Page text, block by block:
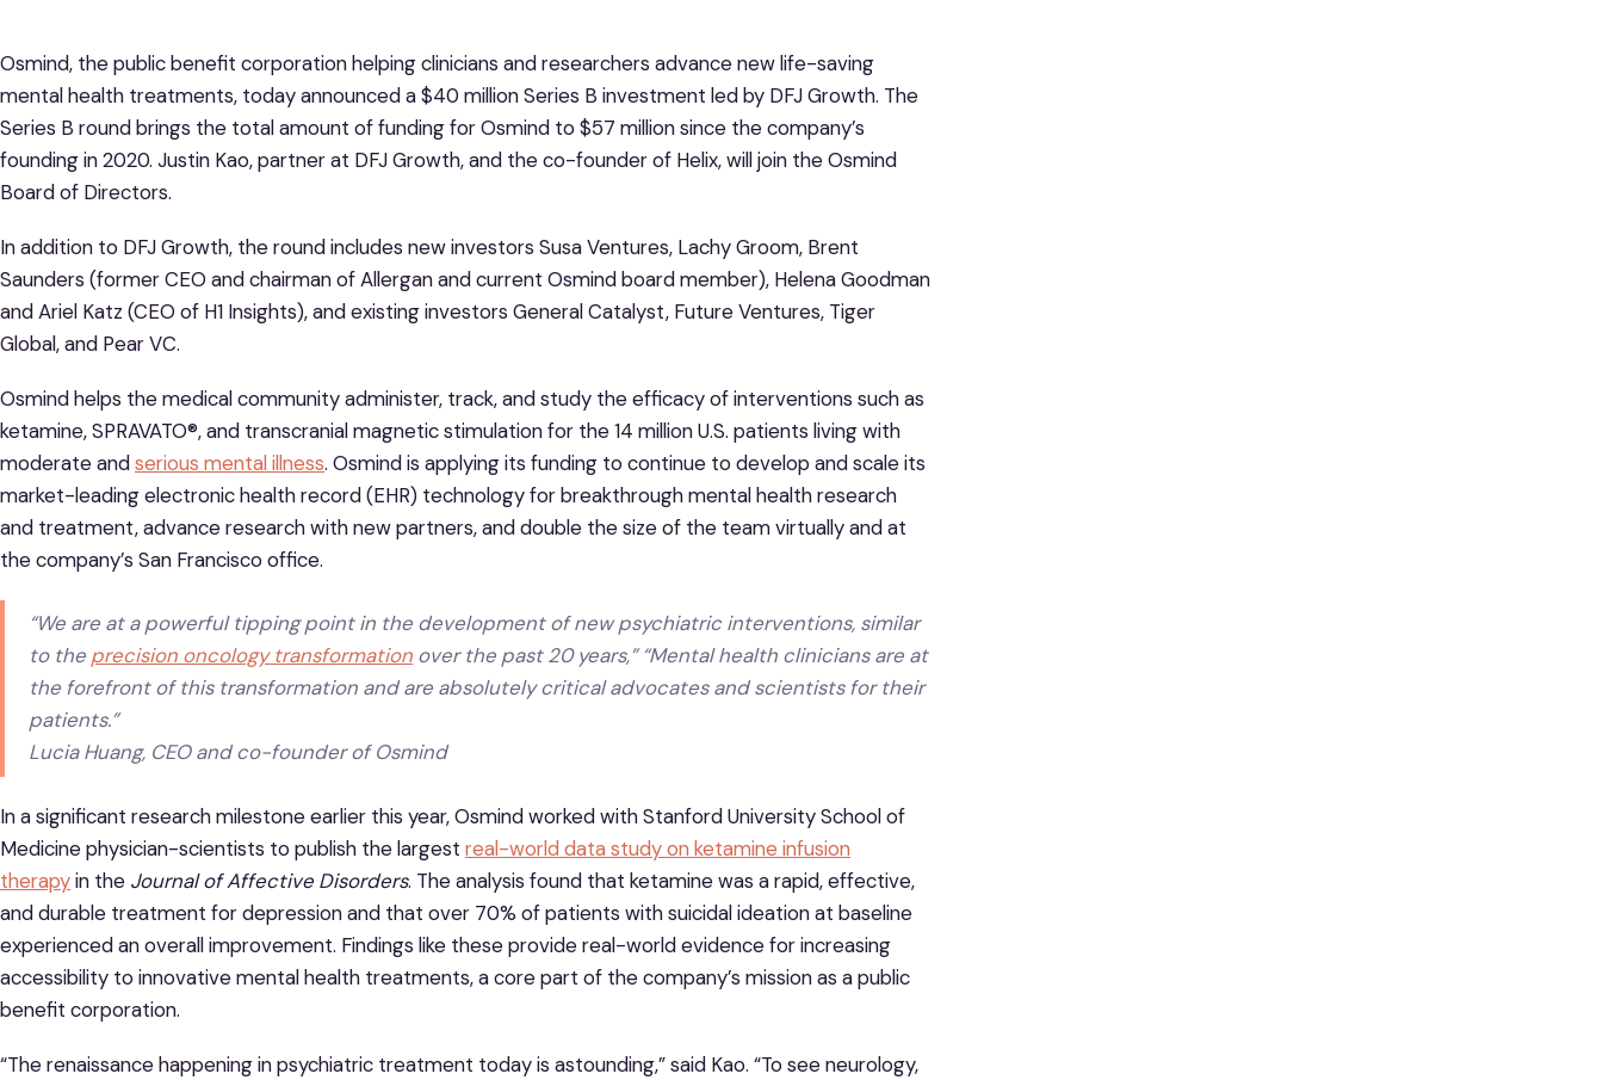
Osmind, the public benefit corporation helping clinicians and researchers advance new life-saving
mental health treatments, today announced a $40 million Series B investment led by DFJ Growth. The
Series B round brings the total amount of funding for Osmind to $57 million since the company’s
founding in 2020. Justin Kao, partner at DFJ Growth, and the co-founder of Helix, will join the Osmind
Board of Directors.
In addition to DFJ Growth, the round includes new investors Susa Ventures, Lachy Groom, Brent
Saunders (former CEO and chairman of Allergan and current Osmind board member), Helena Goodman
and Ariel Katz (CEO of H1 Insights), and existing investors General Catalyst, Future Ventures, Tiger
Global, and Pear VC.
Osmind helps the medical community administer, track, and study the efficacy of interventions such as
ketamine, SPRAVATO®, and transcranial magnetic stimulation for the 14 million U.S. patients living with
moderate andserious mental illness. Osmind is applying its funding to continue to develop and scale its
market-leading electronic health record (EHR) technology for breakthrough mental health research
and treatment, advance research with new partners, and double the size of the team virtually and at
the company’s San Francisco office.
“We are at a powerful tipping point in the development of new psychiatric interventions, similar
to the precision oncology transformation over the past 20 years,” “Mental health clinicians are at
the forefront of this transformation and are absolutely critical advocates and scientists for their
patients.”
Lucia Huang, CEO and co-founder of Osmind
In a significant research milestone earlier this year, Osmind worked with Stanford University School of
Medicine physician-scientists to publish the largest real-world data study on ketamine infusion
therapyin the Journal of Affective Disorders. The analysis found that ketamine was a rapid, effective,
and durable treatment for depression and that over 70% of patients with suicidal ideation at baseline
experienced an overall improvement. Findings like these provide real-world evidence for increasing
accessibility to innovative mental health treatments, a core part of the company’s mission as a public
benefit corporation.
“The renaissance happening in psychiatric treatment today is astounding,” said Kao. “To see neurology,